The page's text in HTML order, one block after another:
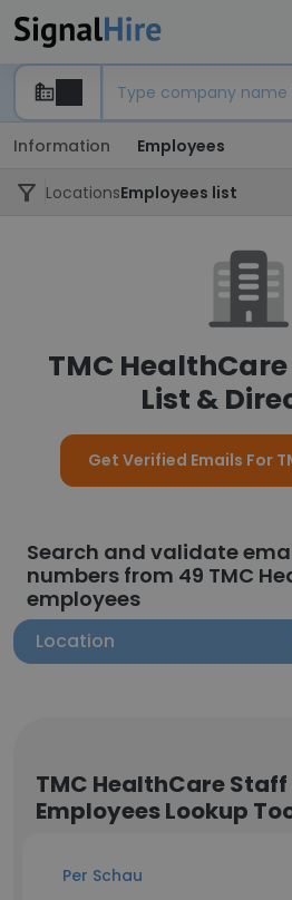
Information Employees
LocationsEmployees list
TMC
List &
Get Verified Emails For
Search and validate
numbers from 49 TMC
employees
Location
TMC HealthCare
Employees Lookup
Per Schau